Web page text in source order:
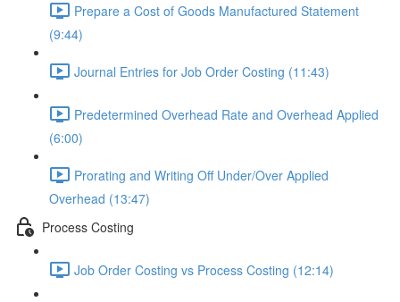
Prepare a Cost of Goods Manufactured Statement
(9:44)
Journal Entries for Job Order Costing (11:43)
Predetermined Overhead Rate and Overhead Applied
(6:00)
Prorating and Writing Off Under/Over Applied
Overhead (13:47)
Process Costing
Job Order Costing vs Process Costing (12:14)